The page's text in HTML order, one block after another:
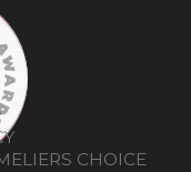
CHOICE